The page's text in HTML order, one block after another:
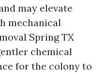
may elevate
mechanical
Spring TX
chemical
for the colony to